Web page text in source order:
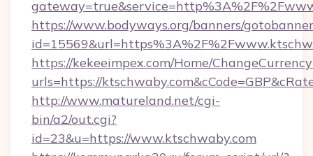
https://www.bodyways.org/banners/
https://kekeeimpex.com/Home/
urls=https://
http://www.matureland.net/cgi-
bin/a2/out.cgi?
id=23&u=https://www.ktschwaby.com